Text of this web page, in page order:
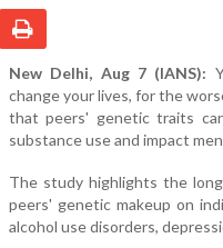
New Delhi, Aug 7 (IANS):
change your lives, for the
that peers' genetic traits
substance use and impact
The study highlights the
peers' genetic makeup on
alcohol use disorders,